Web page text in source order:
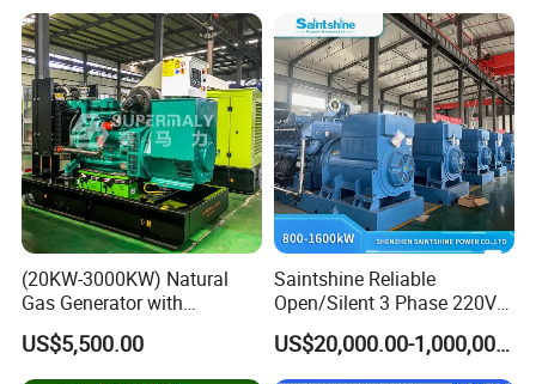
(20KW-3000KW) Natural
Gas Generator with
Cummins/Weichai/Yuchai/
Jichai Engine
US$5,500.00
Saintshine Reliable
Open/Silent 3 Phase 220V
415V/400V/380V
Diesel/Gas Generator
US$20,000.00-1,000,000.00